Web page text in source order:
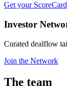
Get your ScoreCard
Investor
Curated dealflow
Join the Network
The team